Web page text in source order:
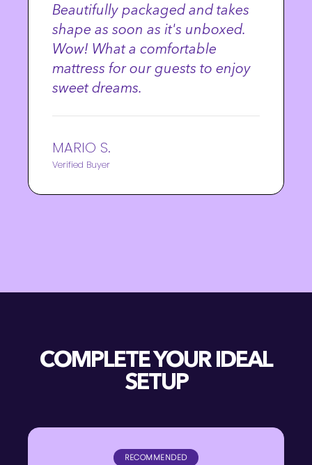
Beautifully packaged and takes
shape as soon as it's unboxed.
Wow! What a comfortable
mattress for our guests to enjoy
sweet dreams.
MARIO S.
Verified Buyer
COMPLETE YOUR IDEAL
SETUP
RECOMMENDED